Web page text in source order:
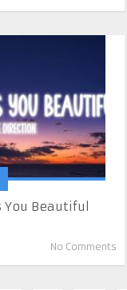
Beautiful
No Comments